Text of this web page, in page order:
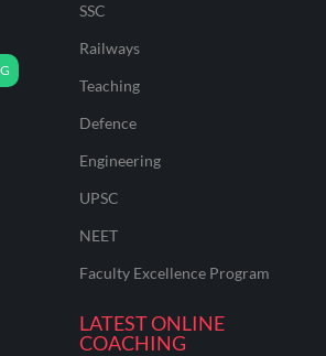
SSC
Railways
Teaching
Defence
Engineering
UPSC
NEET
Faculty Excellence Program
LATEST ONLINE
COACHING